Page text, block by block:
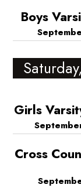
Boys
Girls
Cross